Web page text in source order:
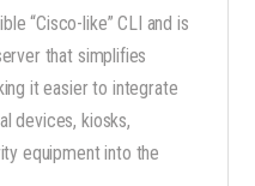
“Cisco-like” CLI and is
that simplifies
it easier to integrate
devices, kiosks,
equipment into the